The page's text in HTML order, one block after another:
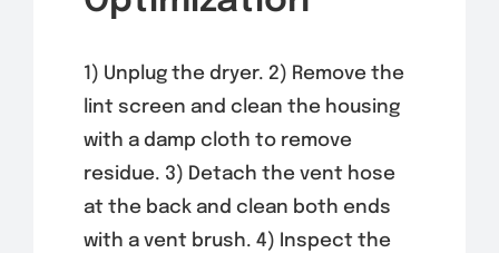
1) Unplug the dryer. 2) Remove the
lint screen and clean the housing
with a damp cloth to remove
residue. 3) Detach the vent hose
at the back and clean both ends
with a vent brush. 4) Inspect the